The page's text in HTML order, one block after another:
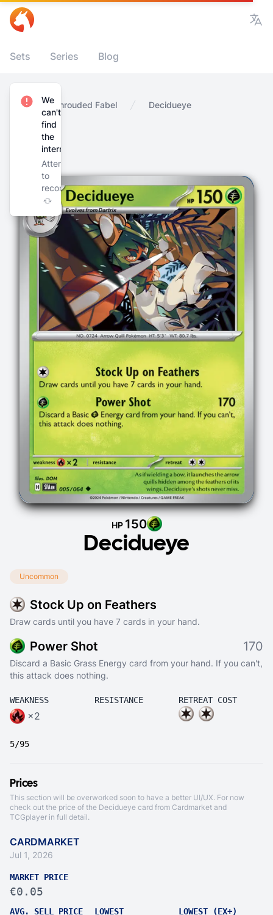
Sets Series Blog
Home Shrouded Fabel Decidueye
Decidueye
HP 150
Uncommon
Stock Up on Feathers
Draw cards until you have 7 cards in your hand.
Power Shot 170
Discard a Basic Grass Energy card from your hand. If you can't,
this attack does nothing.
WEAKNESS
×2
RESISTANCE RETREAT COST
5/95
Prices
This section will be overworked soon to have a better UI/UX. For now
check out the price of the Decidueye card from Cardmarket and
TCGplayer in full detail.
CARDMARKET
Jul 1, 2026
MARKET PRICE
€0.05
AVG. SELL PRICE
LOWEST
LOWEST (EX+)
We
can't
find
the
internet
Attempting
to
reconnect